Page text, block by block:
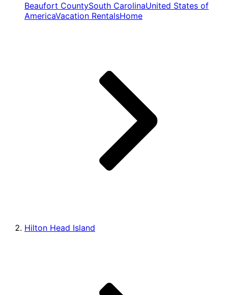
Beaufort CountySouth CarolinaUnited States of
AmericaVacation RentalsHome
Hilton Head Island